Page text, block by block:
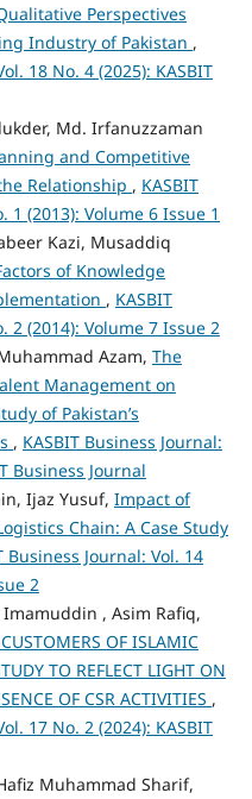
Perspectives
Industry of Pakistan ,
18 No. 4 (2025): KASBIT
Md. Irfanuzzaman
and Competitive
Relationship , KASBIT
1 (2013): Volume 6 Issue 1
Kazi, Musaddiq
of Knowledge
, KASBIT
2 (2014): Volume 7 Issue 2
Azam, The
Management on
of Pakistan’s
, KASBIT Business Journal:
Business Journal
Ijaz Yusuf, Impact of
Chain: A Case Study
Business Journal: Vol. 14
2
, Asim Rafiq,
OF ISLAMIC
TO REFLECT LIGHT ON
OF CSR ACTIVITIES ,
17 No. 2 (2024): KASBIT
Muhammad Sharif,